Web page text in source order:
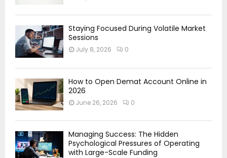
Staying Focused During Volatile Market
Sessions
July 8, 2026 0
How to Open Demat Account Online in
2026
June 26, 2026 0
Managing Success: The Hidden
Psychological Pressures of Operating
with Large-Scale Funding